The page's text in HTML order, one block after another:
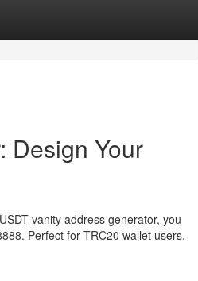
Design Your
vanity address generator, you
Perfect for TRC20 wallet users,